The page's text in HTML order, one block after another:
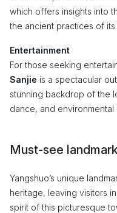
which offers insights into
the ancient practices of its
Entertainment
For those seeking
Sanjie is a spectacular
stunning backdrop of the
dance, and environmental
Must-see
Yangshuo’s unique
heritage, leaving visitors
spirit of this picturesque